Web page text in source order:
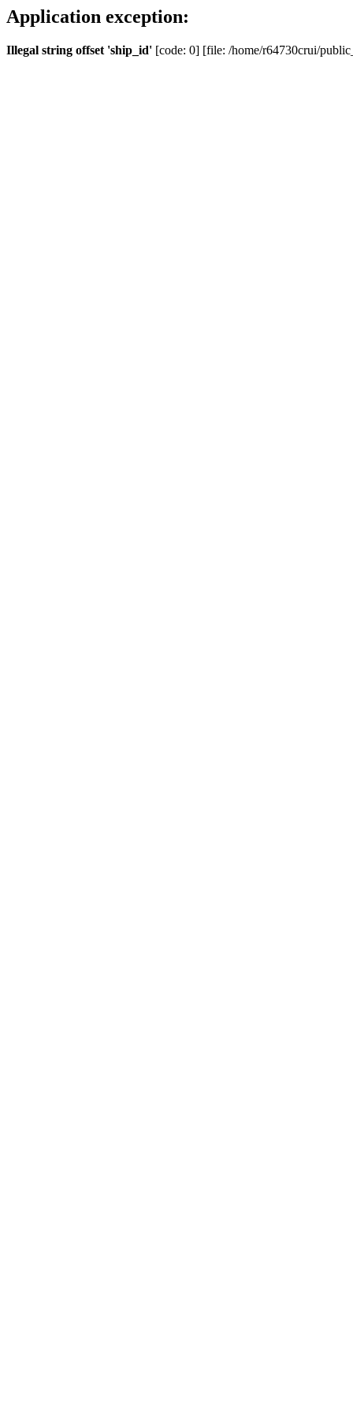
Application exception:
Illegal string offset 'ship_id' [code: 0] [file: /home/r64730crui/